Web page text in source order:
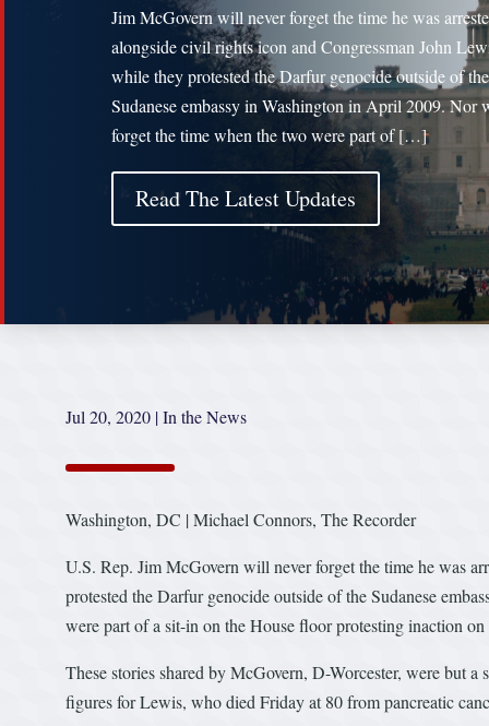
Jim McGovern will never forget the time he was
alongside civil rights icon and Congressman John
while they protested the Darfur genocide outside of the
Sudanese embassy in Washington in April 2009. Nor
forget the time when the two were part of […]
Read The Latest Updates
Jul 20, 2020 |In the News
Washington, DC | Michael Connors, The Recorder
U.S. Rep. Jim McGovern will never forget the time he was
protested the Darfur genocide outside of the Sudanese
were part of a sit-in on the House floor protesting inaction
These stories shared by McGovern, D-Worcester, were but
figures for Lewis, who died Friday at 80 from pancreatic